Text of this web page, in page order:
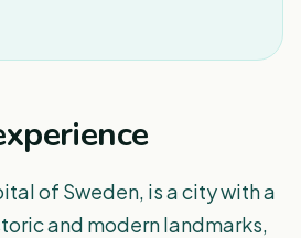
of Sweden, is a city with a
and modern landmarks,